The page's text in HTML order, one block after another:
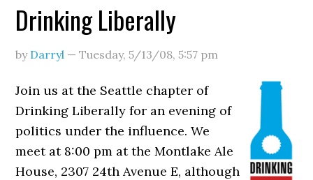
Drinking Liberally
by Darryl —Tuesday, 5/13/08,5:57 pm
Join us at the Seattle chapter of
Drinking Liberally for an evening of
politics under the influence. We
meet at 8:00 pm at the Montlake Ale
House, 2307 24th Avenue E, although